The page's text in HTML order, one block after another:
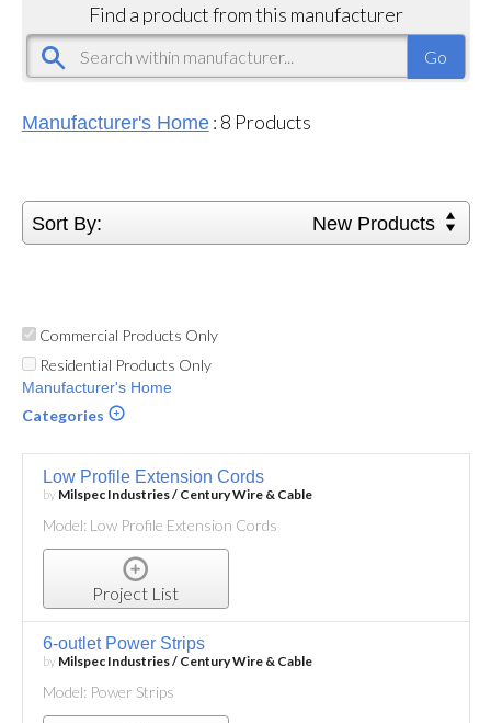
Find a product from this manufacturer
Manufacturer's Home: 8 Products
Sort By: New Products
Commercial Products Only
Residential Products Only
Manufacturer's Home
Categories
Low Profile Extension Cords
by Milspec Industries / Century Wire & Cable
Model: Low Profile Extension Cords
Project List
6-outlet Power Strips
by Milspec Industries / Century Wire & Cable
Model: Power Strips